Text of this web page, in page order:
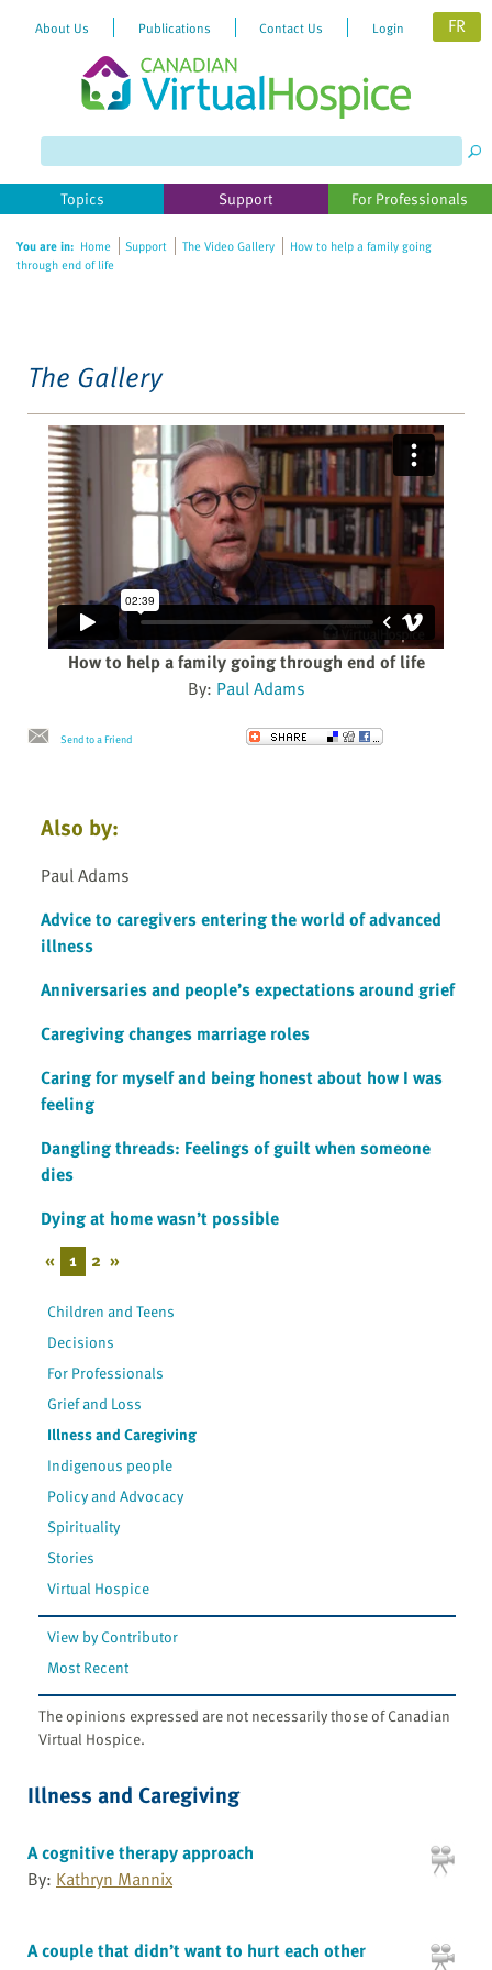
website
includes
accessibility
About Us Publications Contact Us Login FR
Topics Support For Professionals
You are in: Home Support The Video Gallery
How to help a family going
through end of life
The Gallery
How to help a family going through end of life
By: Paul Adams
Send to a Friend
Also by:
Paul Adams
Advice to caregivers entering the world of advanced
illness
Anniversaries and people’s expectations around grief
Caregiving changes marriage roles
Caring for myself and being honest about how I was
feeling
Dangling threads: Feelings of guilt when someone
dies
Dying at home wasn’t possible
« 1 2 »
Children and Teens
Decisions
For Professionals
Grief and Loss
Illness and Caregiving
Indigenous people
Policy and Advocacy
Spirituality
Stories
Virtual Hospice
View by Contributor
Most Recent
The opinions expressed are not necessarily those of Canadian
Virtual Hospice.
Illness and Caregiving
A cognitive therapy approach
By: Kathryn Mannix
A couple that didn’t want to hurt each other